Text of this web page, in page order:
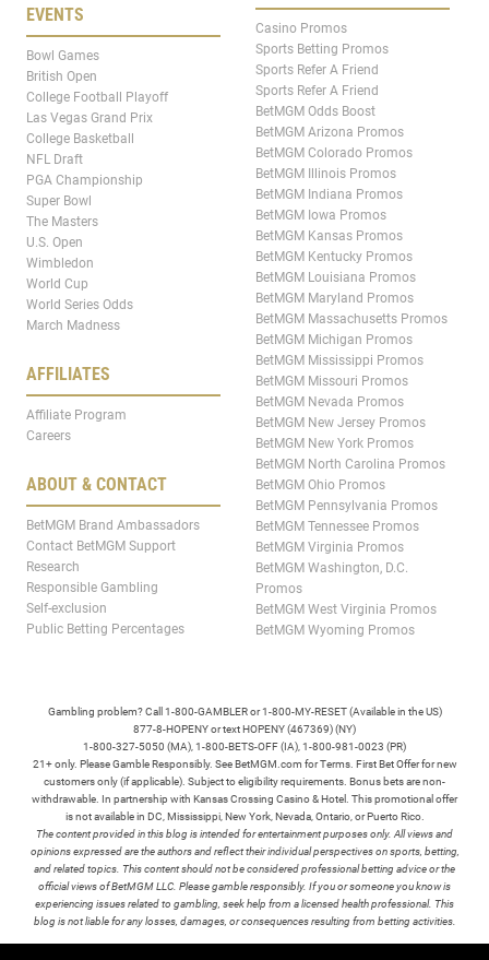
EVENTS
Bowl Games
British Open
College Football Playoff
Las Vegas Grand Prix
College Basketball
NFL Draft
PGA Championship
Super Bowl
The Masters
U.S. Open
Wimbledon
World Cup
World Series Odds
March Madness
AFFILIATES
Affiliate Program
Careers
ABOUT & CONTACT
BetMGM Brand Ambassadors
Contact BetMGM Support
Research
Responsible Gambling
Self-exclusion
Public Betting Percentages
Casino Promos
Sports Betting Promos
Sports Refer A Friend
Sports Refer A Friend
BetMGM Odds Boost
BetMGM Arizona Promos
BetMGM Colorado Promos
BetMGM Illinois Promos
BetMGM Indiana Promos
BetMGM Iowa Promos
BetMGM Kansas Promos
BetMGM Kentucky Promos
BetMGM Louisiana Promos
BetMGM Maryland Promos
BetMGM Massachusetts Promos
BetMGM Michigan Promos
BetMGM Mississippi Promos
BetMGM Missouri Promos
BetMGM Nevada Promos
BetMGM New Jersey Promos
BetMGM New York Promos
BetMGM North Carolina Promos
BetMGM Ohio Promos
BetMGM Pennsylvania Promos
BetMGM Tennessee Promos
BetMGM Virginia Promos
BetMGM Washington, D.C.
Promos
BetMGM West Virginia Promos
BetMGM Wyoming Promos
Gambling problem? Call 1-800-GAMBLER or 1-800-MY-RESET (Available in the US)
877-8-HOPENY or text HOPENY (467369) (NY)
1-800-327-5050 (MA), 1-800-BETS-OFF (IA), 1-800-981-0023 (PR)
21+ only. Please Gamble Responsibly. See BetMGM.com for Terms. First Bet Offer for new
customers only (if applicable). Subject to eligibility requirements. Bonus bets are non-
withdrawable. In partnership with Kansas Crossing Casino & Hotel. This promotional offer
is not available in DC, Mississippi, New York, Nevada, Ontario, or Puerto Rico.
The content provided in this blog is intended for entertainment purposes only. All views and
opinions expressed are the authors and reflect their individual perspectives on sports, betting,
and related topics. This content should not be considered professional betting advice or the
official views of BetMGM LLC. Please gamble responsibly. If you or someone you know is
experiencing issues related to gambling, seek help from a licensed health professional. This
blog is not liable for any losses, damages, or consequences resulting from betting activities.